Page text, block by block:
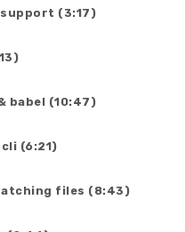
(3:17)
babel (10:47)
(6:21)
files (8:43)